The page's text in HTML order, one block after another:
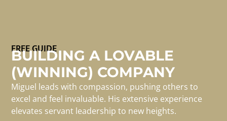
Many insurance companies who’ve implemented
Salesforce are leaving value on the table.
FREE GUIDE
BUILDING A LOVABLE
(WINNING) COMPANY
Miguel leads with compassion, pushing others to
excel and feel invaluable. His extensive experience
elevates servant leadership to new heights.